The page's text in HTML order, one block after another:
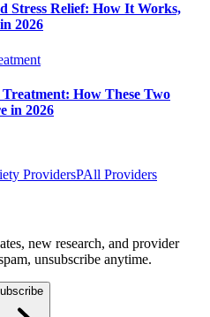
Stress Relief: How It Works,
2026
How These Two
in 2026
ProvidersPAll Providers
new research, and provider
unsubscribe anytime.